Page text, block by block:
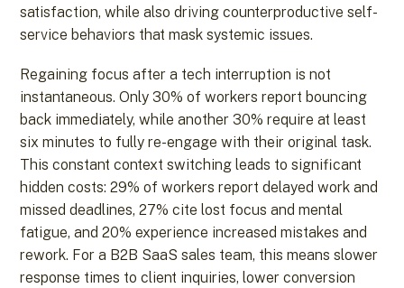
satisfaction, while also driving counterproductive self-
service behaviors that mask systemic issues.
Regaining focus after a tech interruption is not
instantaneous. Only 30% of workers report bouncing
back immediately, while another 30% require at least
six minutes to fully re-engage with their original task.
This constant context switching leads to significant
hidden costs: 29% of workers report delayed work and
missed deadlines, 27% cite lost focus and mental
fatigue, and 20% experience increased mistakes and
rework. For a B2B SaaS sales team, this means slower
response times to client inquiries, lower conversion